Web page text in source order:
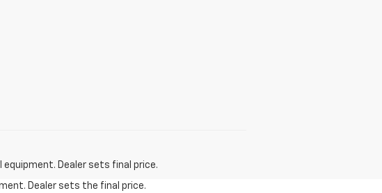
Dealer sets final price.
Dealer sets the final price.